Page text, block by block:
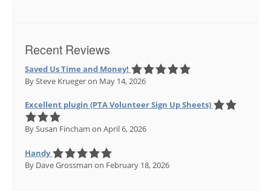
Recent Reviews
Saved Us Time and Money!
By Steve Kruegeron May 14, 2026
Excellent plugin (PTA Volunteer Sign Up Sheets)
By Susan Fincham on April 6, 2026
Handy
By Dave Grossman on February 18, 2026